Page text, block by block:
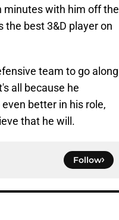
minutes with him off the
the best 3&D player on
team to go along
all because he
better in his role,
that he will.
Follow